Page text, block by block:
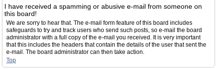
I have received a spamming or abusive e-mail from someone on
this board!
We are sorry to hear that. The e-mail form feature of this board includes
safeguards to try and track users who send such posts, so e-mail the board
administrator with a full copy of the e-mail you received. It is very important
that this includes the headers that contain the details of the user that sent the
e-mail. The board administrator can then take action.
Top